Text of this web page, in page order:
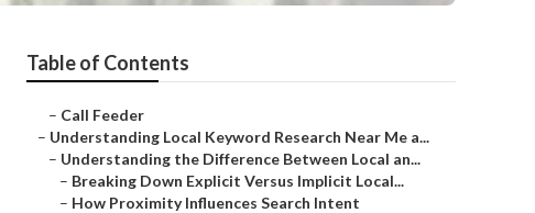
Table of Contents
– Call Feeder
– Understanding Local Keyword Research Near Me a...
– Understanding the Difference Between Local an...
– Breaking Down Explicit Versus Implicit Local...
– How Proximity Influences Search Intent